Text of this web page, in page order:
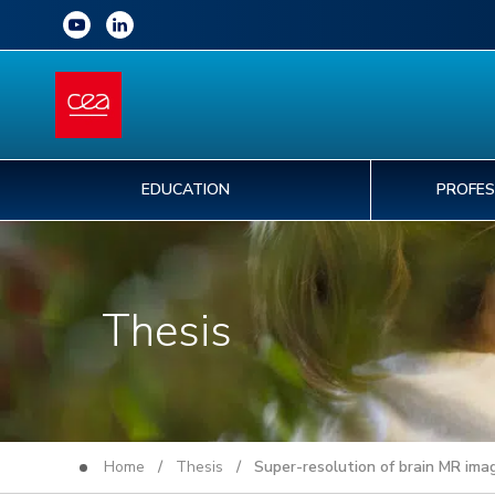
EDUCATION
Thesis
Home / Thesis / Super-resolution of brain MR